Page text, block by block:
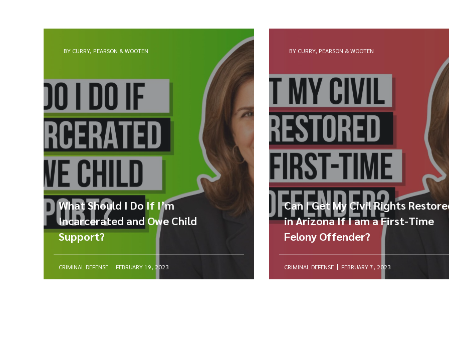
BY CURRY, PEARSON & WOOTEN
What Should I Do If I’m
Incarcerated and Owe Child
Support?
CRIMINAL DEFENSE FEBRUARY 19, 2023
BY CURRY, PEARSON & WOOTEN
Can I Get My Civil Rights
in Arizona If I am a First-Time
Felony Offender?
CRIMINAL DEFENSE FEBRUARY 7, 2023